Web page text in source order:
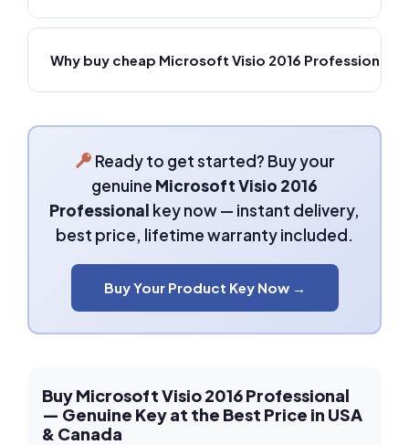
Why buy cheap Microsoft Visio 2016 Professional
Ready to get started? Buy your
genuine Microsoft Visio 2016
Professional key now — instant delivery,
best price, lifetime warranty included.
Buy Your Product Key Now →
Buy Microsoft Visio 2016 Professional
— Genuine Key at the Best Price in USA
& Canada